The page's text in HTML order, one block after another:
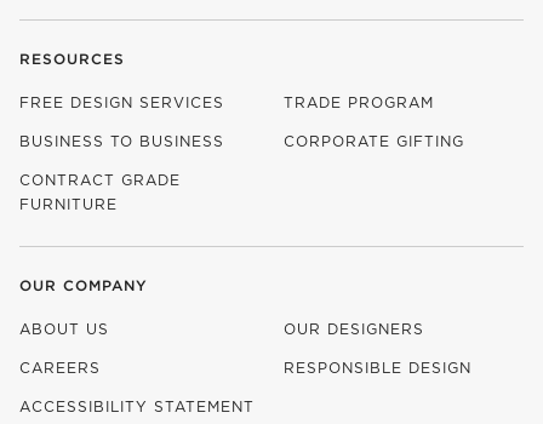
RESOURCES
FREE DESIGN SERVICES TRADE PROGRAM
BUSINESS TO BUSINESS CORPORATE GIFTING
CONTRACT GRADE
FURNITURE
OUR COMPANY
ABOUT US OUR DESIGNERS
CAREERS
(OPENS IN NEW WINDOW)
RESPONSIBLE DESIGN
ACCESSIBILITY STATEMENT